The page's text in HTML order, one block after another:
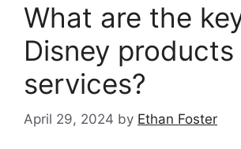
What are the
Disney products
services?
April 29, 2024 by Ethan Foster